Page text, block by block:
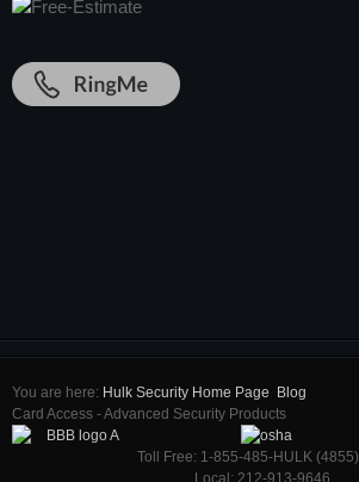
You are here: Hulk Security Home Page Blog
Card Access - Advanced Security Products
Toll Free: 1-855-485-HULK
Local: 212-913-9646